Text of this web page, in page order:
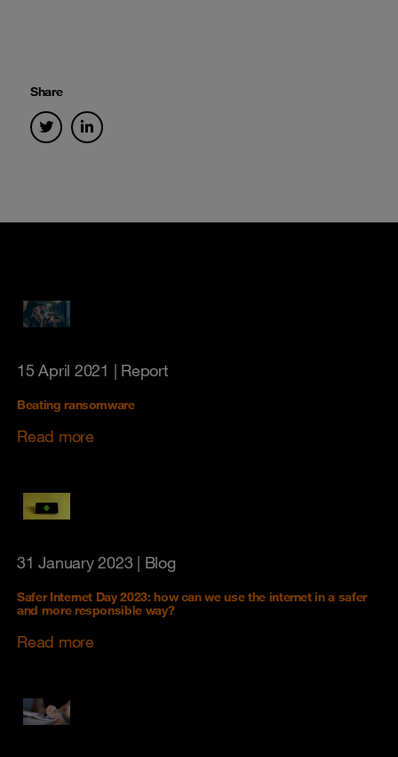
Share
15 April 2021 | Report
Beating ransomware
Read more
31 January 2023 | Blog
Safer Internet Day 2023: how can we use the internet in a safer
and more responsible way?
Read more